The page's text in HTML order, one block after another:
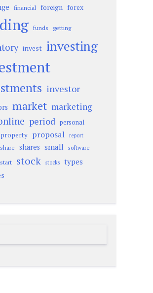
financial foreign forex
funds getting
invest investing
investor
market marketing
period personal
property proposal report
share shares small software
start stock stocks types